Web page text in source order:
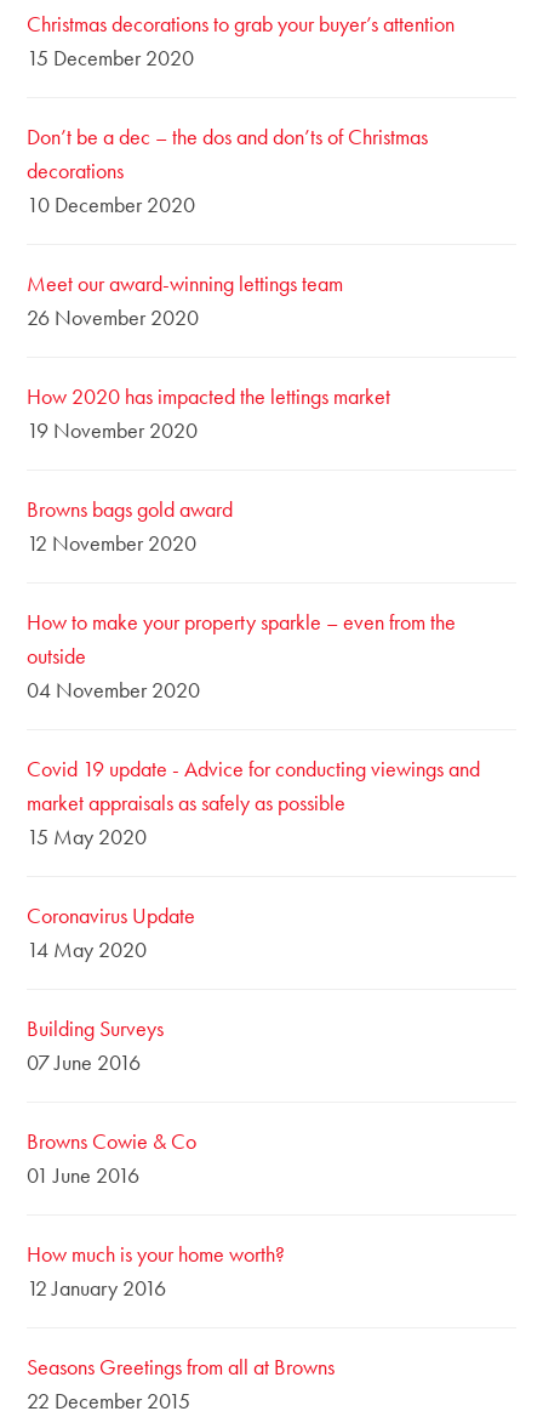
Christmas decorations to grab your buyer’s attention
15 December 2020
Don’t be a dec – the dos and don’ts of Christmas
decorations
10 December 2020
Meet our award-winning lettings team
26 November 2020
How 2020 has impacted the lettings market
19 November 2020
Browns bags gold award
12 November 2020
How to make your property sparkle – even from the
outside
04 November 2020
Covid 19 update - Advice for conducting viewings and
market appraisals as safely as possible
15 May 2020
Coronavirus Update
14 May 2020
Building Surveys
07 June 2016
Browns Cowie & Co
01 June 2016
How much is your home worth?
12 January 2016
Seasons Greetings from all at Browns
22 December 2015